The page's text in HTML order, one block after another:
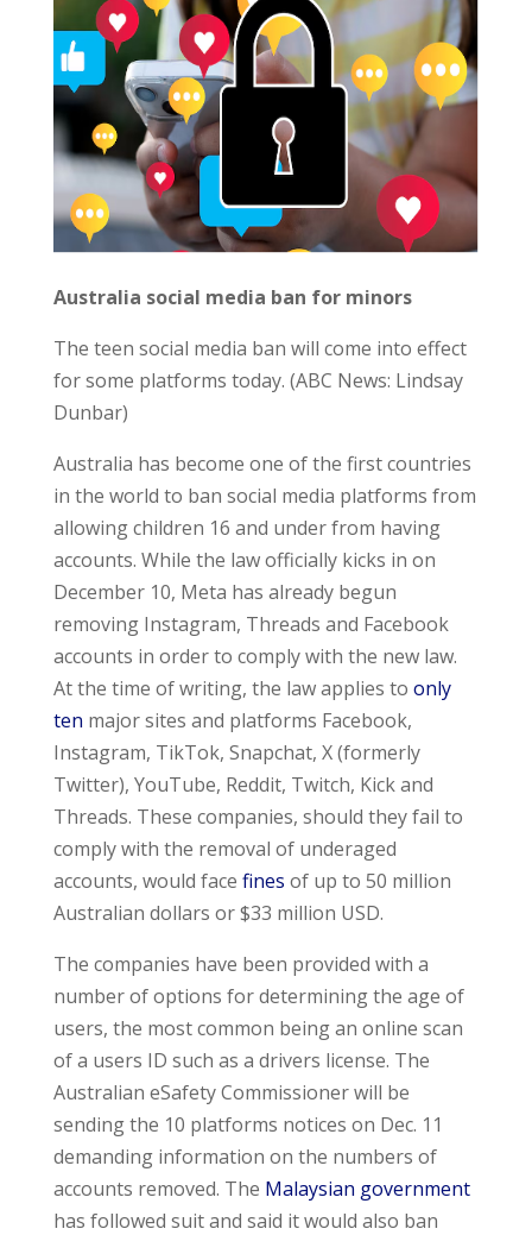
Australia social media ban for minors
The teen social media ban will come into effect
for some platforms today. (ABC News: Lindsay
Dunbar)
Australia has become one of the first countries
in the world to ban social media platforms from
allowing children 16 and under from having
accounts. While the law officially kicks in on
December 10, Meta has already begun
removing Instagram, Threads and Facebook
accounts in order to comply with the new law.
At the time of writing, the law applies to only
ten major sites and platforms Facebook,
Instagram, TikTok, Snapchat, X (formerly
Twitter), YouTube, Reddit, Twitch, Kick and
Threads. These companies, should they fail to
comply with the removal of underaged
accounts, would face fines of up to 50 million
Australian dollars or $33 million USD.
The companies have been provided with a
number of options for determining the age of
users, the most common being an online scan
of a users ID such as a drivers license. The
Australian eSafety Commissioner will be
sending the 10 platforms notices on Dec. 11
demanding information on the numbers of
accounts removed. The Malaysian government
has followed suit and said it would also ban